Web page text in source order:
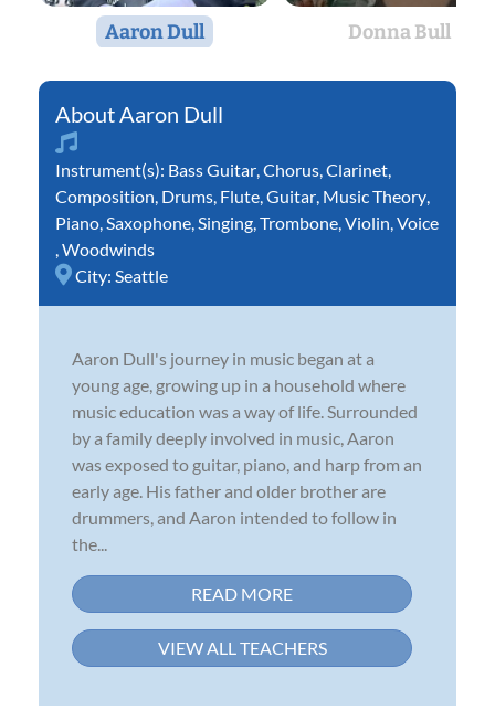
Aaron Dull Donna Bull
Aaron Dull
Instrument(s): Bass Guitar Chorus Clarinet
Composition Drums Flute Guitar Music Theory
Piano Saxophone Singing Trombone Violin Voice
Woodwinds
City: Seattle
Aaron Dull's journey in music began at a
young age, growing up in a household where
music education was a way of life. Surrounded
by a family deeply involved in music, Aaron
was exposed to guitar, piano, and harp from an
early age. His father and older brother are
drummers, and Aaron intended to follow in
the...
READ MORE
VIEW ALL TEACHERS